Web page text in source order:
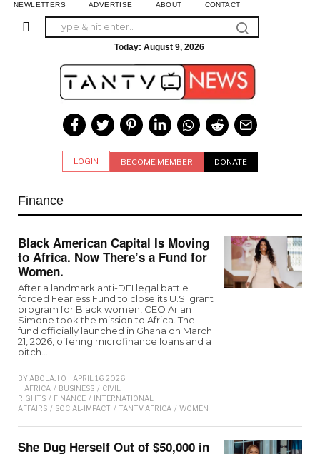
NEWLETTERS ADVERTISE ABOUT CONTACT
Today: August 9, 2026
LOGIN BECOME MEMBER DONATE
Finance
Black American Capital Is Moving
to Africa. Now There’s a Fund for
Women.
After a landmark anti-DEI legal battle
forced Fearless Fund to close its U.S. grant
program for Black women, CEO Arian
Simone took the mission to Africa. The
fund officially launched in Ghana on March
21, 2026, offering microfinance loans and a
pitch…
BY ABOLAJI O
APRIL 16, 2026
AFRICA / BUSINESS / CIVIL
RIGHTS / FINANCE / INTERNATIONAL
AFFAIRS / SOCIAL-IMPACT / TANTV AFRICA / WOMEN
She Dug Herself Out of $50,000 in